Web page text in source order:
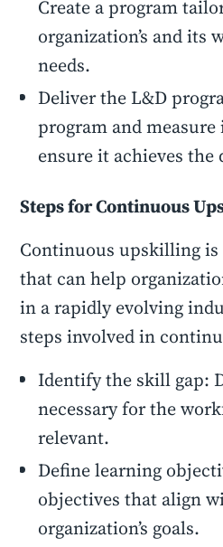
Create a program
organization’s and its
needs.
Deliver the L&D
program and
ensure it achieves the
Steps for Continuous
Continuous upskilling is
that can help
in a rapidly evolving
steps involved in
Identify the skill gap:
necessary for the
relevant.
Define learning
objectives that align
organization’s goals.